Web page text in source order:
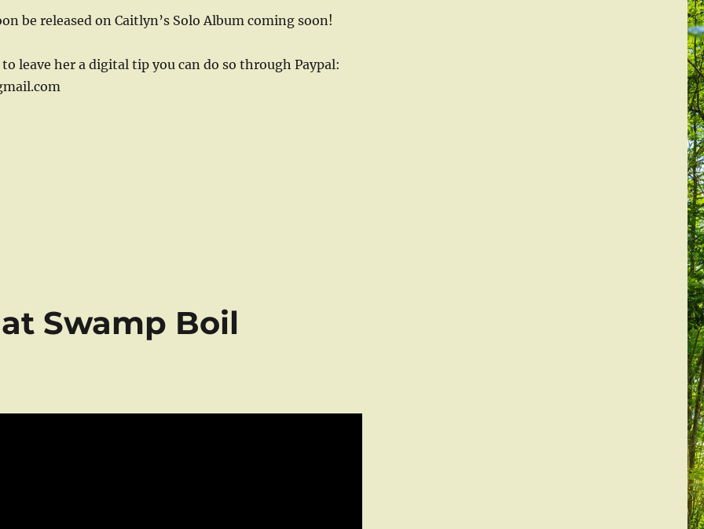
be released on Caitlyn’s Solo Album coming soon!
leave her a digital tip you can do so through Paypal:
Swamp Boil